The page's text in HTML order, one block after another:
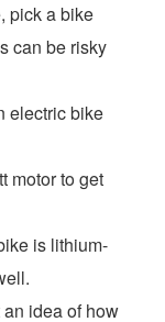
pick a bike
can be risky
electric bike
motor to get
is lithium-
idea of how